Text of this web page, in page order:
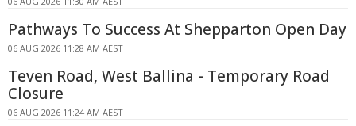
Pathways To Success At Shepparton Open Day
06 AUG 2026 11:28 AM AEST
Teven Road, West Ballina - Temporary Road
Closure
06 AUG 2026 11:24 AM AEST